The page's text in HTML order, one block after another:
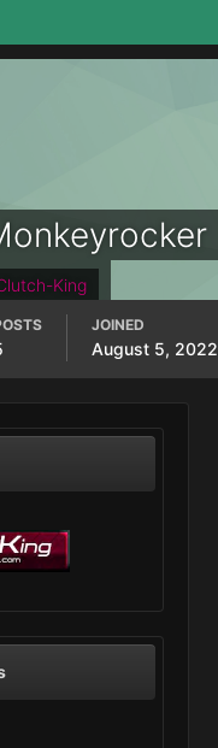
King
JOINED
August 5, 2022